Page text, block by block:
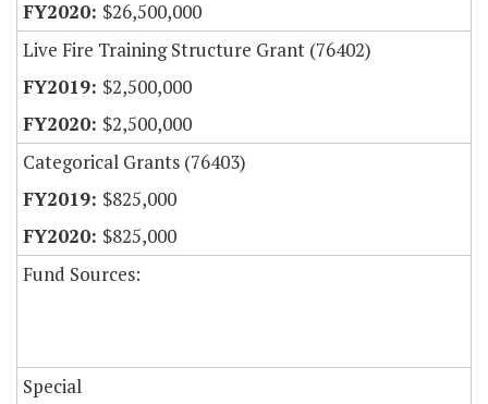
$26,500,000
Live Fire Training Structure Grant (76402)
$2,500,000
$2,500,000
Categorical Grants (76403)
$825,000
$825,000
Fund Sources:
Special